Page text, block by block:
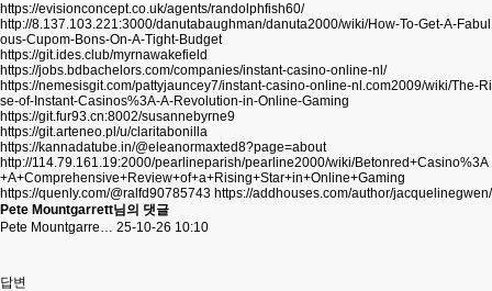
https://evisionconcept.co.uk/agents/randolphfish60/
http://8.137.103.221:3000/danutabaughman/danuta2000/wiki/How-To-Get-A-Fabul
ous-Cupom-Bons-On-A-Tight-Budget
https://git.ides.club/myrnawakefield
https://jobs.bdbachelors.com/companies/instant-casino-online-nl/
https://nemesisgit.com/pattyjauncey7/instant-casino-online-nl.com2009/wiki/The-Ri
se-of-Instant-Casinos%3A-A-Revolution-in-Online-Gaming
https://git.fur93.cn:8002/susannebyrne9
https://git.arteneo.pl/u/claritabonilla
https://kannadatube.in/@eleanormaxted8?page=about
http://114.79.161.19:2000/pearlineparish/pearline2000/wiki/Betonred+Casino%3A
+A+Comprehensive+Review+of+a+Rising+Star+in+Online+Gaming
https://quenly.com/@ralfd90785743 https://addhouses.com/author/jacquelinegwen/
Pete Mountgarrett님의 댓글
Pete Mountgarre… 25-10-26 10:10
답변